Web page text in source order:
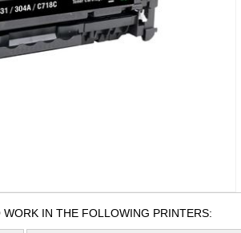
IN THE FOLLOWING PRINTERS: